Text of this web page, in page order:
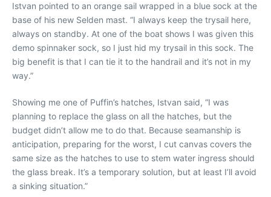
Istvan pointed to an orange sail wrapped in a blue sock at the
base of his new Selden mast. “I always keep the trysail here,
always on standby. At one of the boat shows I was given this
demo spinnaker sock, so I just hid my trysail in this sock. The
big benefit is that I can tie it to the handrail and it’s not in my
way.”
Showing me one of Puffin’s hatches, Istvan said, “I was
planning to replace the glass on all the hatches, but the
budget didn’t allow me to do that. Because seamanship is
anticipation, preparing for the worst, I cut canvas covers the
same size as the hatches to use to stem water ingress should
the glass break. It’s a temporary solution, but at least I’ll avoid
a sinking situation.”